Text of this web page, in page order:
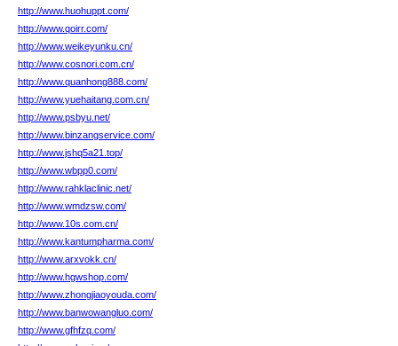
http://www.huohuppt.com/
http://www.qoirr.com/
http://www.weikeyunku.cn/
http://www.cosnori.com.cn/
http://www.quanhong888.com/
http://www.yuehaitang.com.cn/
http://www.psbyu.net/
http://www.binzangservice.com/
http://www.jshq5a21.top/
http://www.wbpp0.com/
http://www.rahklaclinic.net/
http://www.wmdzsw.com/
http://www.10s.com.cn/
http://www.kantumpharma.com/
http://www.arxvokk.cn/
http://www.hgwshop.com/
http://www.zhongjiaoyouda.com/
http://www.banwowangluo.com/
http://www.gfhfzq.com/